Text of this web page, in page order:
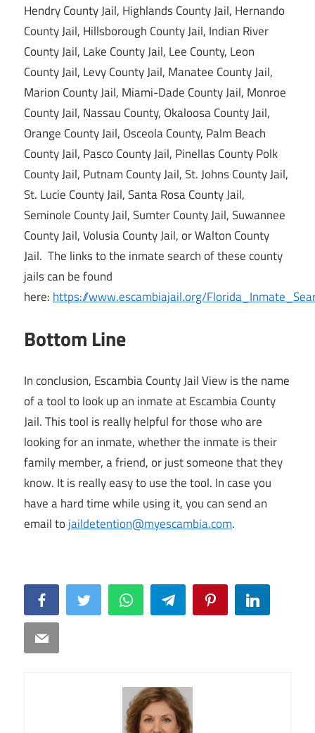
Hendry County Jail, Highlands County Jail, Hernando
County Jail, Hillsborough County Jail, Indian River
County Jail, Lake County Jail, Lee County, Leon
County Jail, Levy County Jail, Manatee County Jail,
Marion County Jail, Miami-Dade County Jail, Monroe
County Jail, Nassau County, Okaloosa County Jail,
Orange County Jail, Osceola County, Palm Beach
County Jail, Pasco County Jail, Pinellas County Polk
County Jail, Putnam County Jail, St. Johns County Jail,
St. Lucie County Jail, Santa Rosa County Jail,
Seminole County Jail, Sumter County Jail, Suwannee
County Jail, Volusia County Jail, or Walton County
Jail. The links to the inmate search of these county
jails can be found
here: https://www.escambiajail.org/
Bottom Line
In conclusion, Escambia County Jail View is the name
of a tool to look up an inmate at Escambia County
Jail. This tool is really helpful for those who are
looking for an inmate, whether the inmate is their
family member, a friend, or just someone that they
know. It is really easy to use the tool. In case you
have a hard time while using it, you can send an
email to jaildetention@myescambia.com.
FacebookTwitter WhatsAppTelegram PinterestLinkedIn
Email